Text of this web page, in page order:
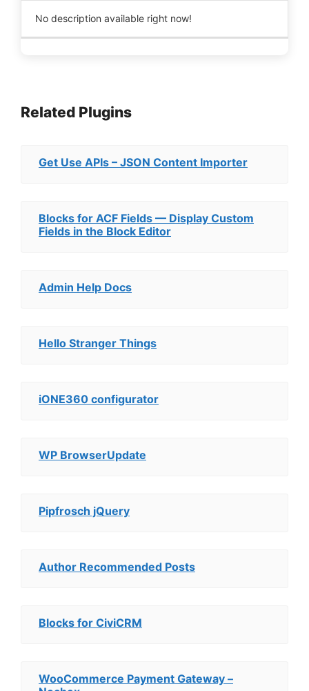
No description available right now!
Related Plugins
Get Use APIs – JSON Content Importer
Blocks for ACF Fields — Display Custom
Fields in the Block Editor
Admin Help Docs
Hello Stranger Things
iONE360 configurator
WP BrowserUpdate
Pipfrosch jQuery
Author Recommended Posts
Blocks for CiviCRM
WooCommerce Payment Gateway –